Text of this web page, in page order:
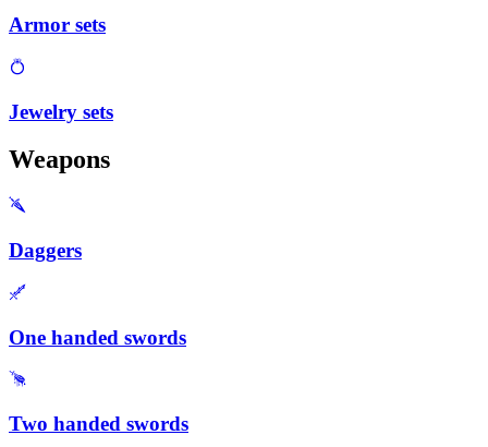
Armor sets
Jewelry sets
Weapons
Daggers
One handed swords
Two handed swords